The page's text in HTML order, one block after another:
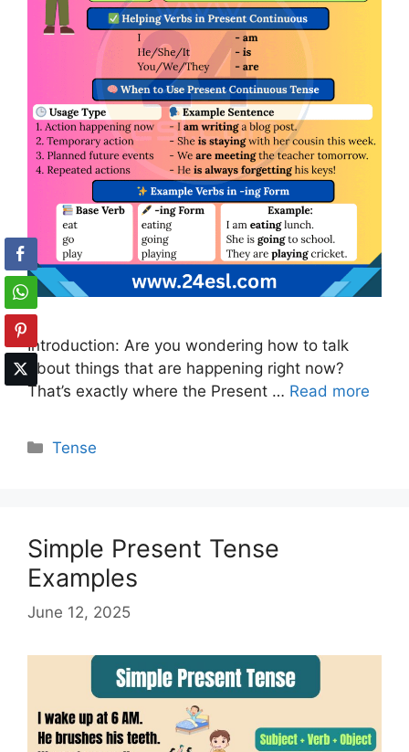
Introduction: Are you wondering how to talk
about things that are happening right now?
That’s exactly where the Present … Read more
Categories
Tense
Simple Present Tense
Examples
June 12, 2025